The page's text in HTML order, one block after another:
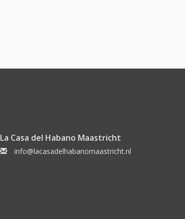
La Casa del Habano Maastricht
info@lacasadelhabanomaastricht.nl